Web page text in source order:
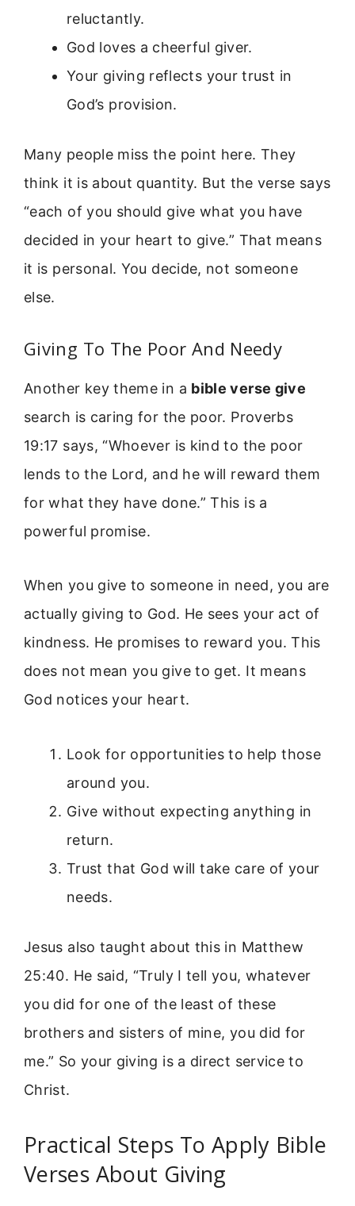
reluctantly.
God loves a cheerful giver.
Your giving reflects your trust in
God’s provision.
Many people miss the point here. They
think it is about quantity. But the verse says
“each of you should give what you have
decided in your heart to give.” That means
it is personal. You decide, not someone
else.
Giving To The Poor And Needy
Another key theme in a bible verse give
search is caring for the poor. Proverbs
19:17 says, “Whoever is kind to the poor
lends to the Lord, and he will reward them
for what they have done.” This is a
powerful promise.
When you give to someone in need, you are
actually giving to God. He sees your act of
kindness. He promises to reward you. This
does not mean you give to get. It means
God notices your heart.
Look for opportunities to help those
around you.
Give without expecting anything in
return.
Trust that God will take care of your
needs.
Jesus also taught about this in Matthew
25:40. He said, “Truly I tell you, whatever
you did for one of the least of these
brothers and sisters of mine, you did for
me.” So your giving is a direct service to
Christ.
Practical Steps To Apply Bible
Verses About Giving